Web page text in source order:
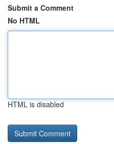
Submit a Comment
No HTML
HTML is disabled